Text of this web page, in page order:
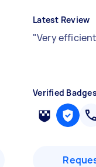
Latest Review
"Very
Verified Badges